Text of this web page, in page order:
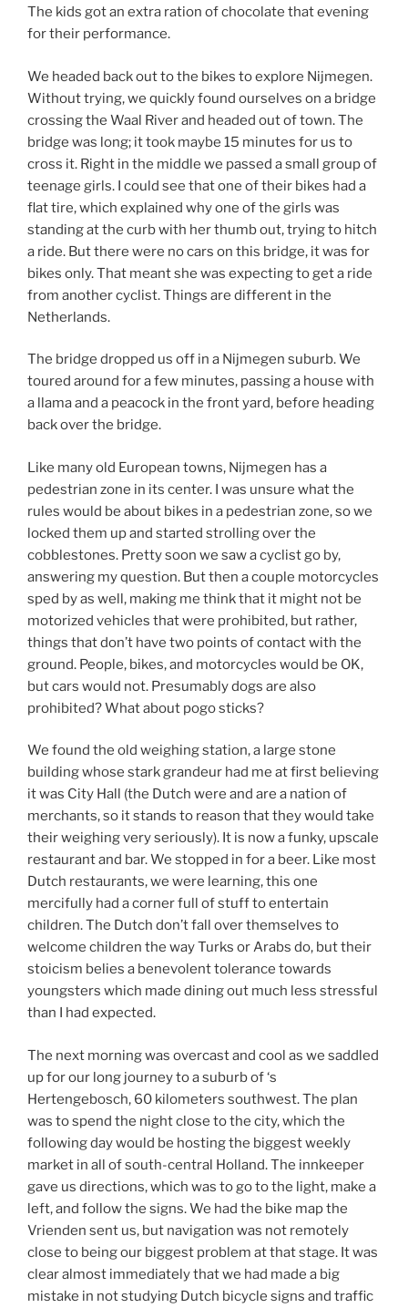
The kids got an extra ration of chocolate that evening
for their performance.
We headed back out to the bikes to explore Nijmegen.
Without trying, we quickly found ourselves on a bridge
crossing the Waal River and headed out of town. The
bridge was long; it took maybe 15 minutes for us to
cross it. Right in the middle we passed a small group of
teenage girls. I could see that one of their bikes had a
flat tire, which explained why one of the girls was
standing at the curb with her thumb out, trying to hitch
a ride. But there were no cars on this bridge, it was for
bikes only. That meant she was expecting to get a ride
from another cyclist. Things are different in the
Netherlands.
The bridge dropped us off in a Nijmegen suburb. We
toured around for a few minutes, passing a house with
a llama and a peacock in the front yard, before heading
back over the bridge.
Like many old European towns, Nijmegen has a
pedestrian zone in its center. I was unsure what the
rules would be about bikes in a pedestrian zone, so we
locked them up and started strolling over the
cobblestones. Pretty soon we saw a cyclist go by,
answering my question. But then a couple motorcycles
sped by as well, making me think that it might not be
motorized vehicles that were prohibited, but rather,
things that don’t have two points of contact with the
ground. People, bikes, and motorcycles would be OK,
but cars would not. Presumably dogs are also
prohibited? What about pogo sticks?
We found the old weighing station, a large stone
building whose stark grandeur had me at first believing
it was City Hall (the Dutch were and are a nation of
merchants, so it stands to reason that they would take
their weighing very seriously). It is now a funky, upscale
restaurant and bar. We stopped in for a beer. Like most
Dutch restaurants, we were learning, this one
mercifully had a corner full of stuff to entertain
children. The Dutch don’t fall over themselves to
welcome children the way Turks or Arabs do, but their
stoicism belies a benevolent tolerance towards
youngsters which made dining out much less stressful
than I had expected.
The next morning was overcast and cool as we saddled
up for our long journey to a suburb of ‘s
Hertengebosch, 60 kilometers southwest. The plan
was to spend the night close to the city, which the
following day would be hosting the biggest weekly
market in all of south-central Holland. The innkeeper
gave us directions, which was to go to the light, make a
left, and follow the signs. We had the bike map the
Vrienden sent us, but navigation was not remotely
close to being our biggest problem at that stage. It was
clear almost immediately that we had made a big
mistake in not studying Dutch bicycle signs and traffic